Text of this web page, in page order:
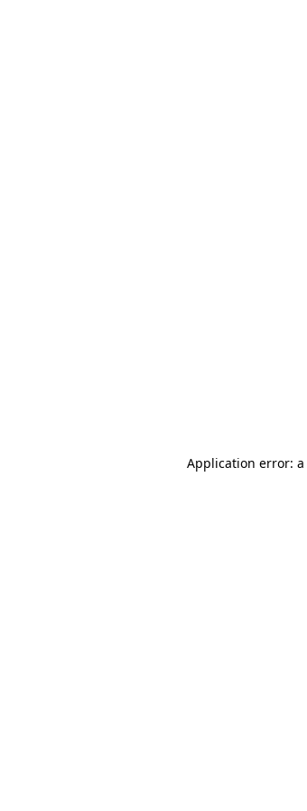
Application error: a